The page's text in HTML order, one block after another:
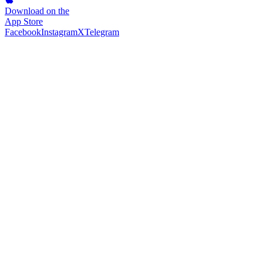
Download on the
App Store
FacebookInstagramXTelegram